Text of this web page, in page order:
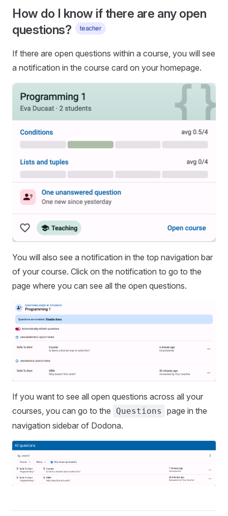
How do I know if there are any open
questions?
teacher
If there are open questions within a course, you will see
a notification in the course card on your homepage.
You will also see a notification in the top navigation bar
of your course. Click on the notification to go to the
page where you can see all the open questions.
If you want to see all open questions across all your
courses, you can go to the
Questions
page in the
navigation sidebar of Dodona.